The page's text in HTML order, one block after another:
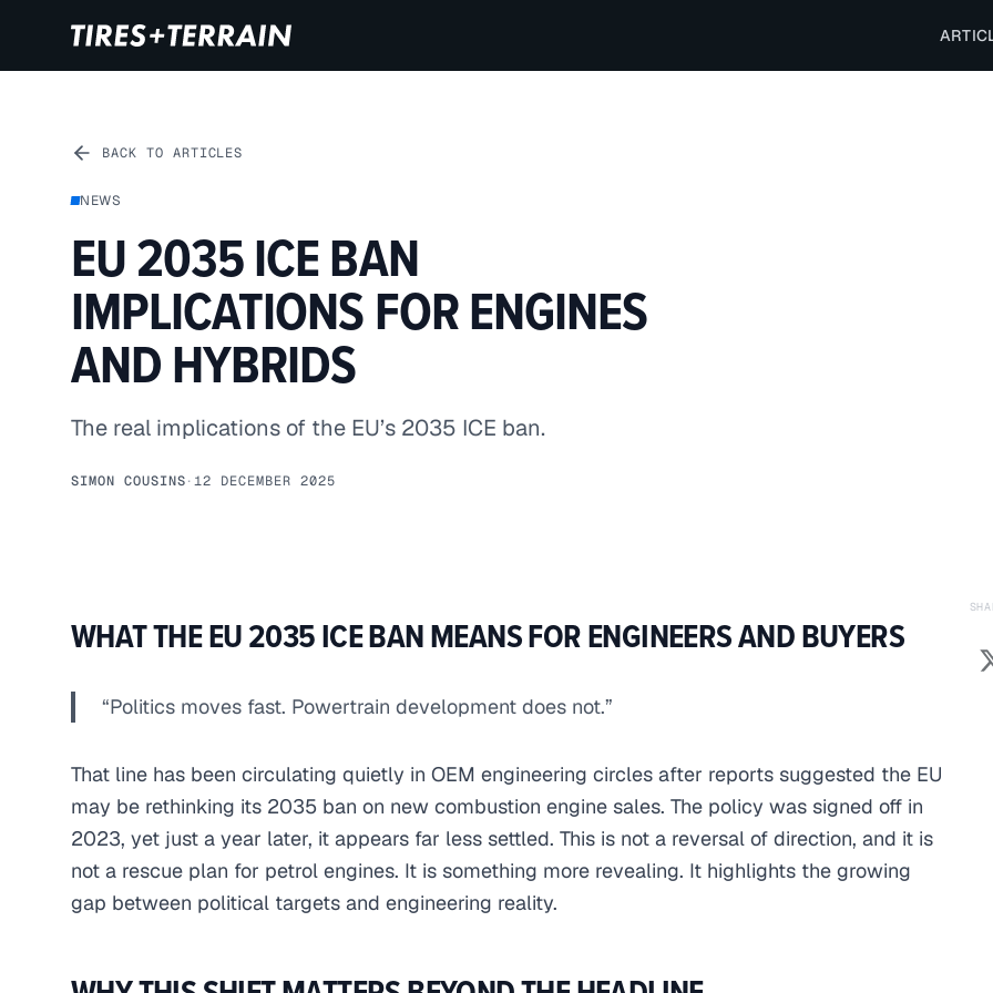
BACK TO ARTICLES
NEWS
EU 2035 ICE BAN
IMPLICATIONS FOR ENGINES
AND HYBRIDS
The real implications of the EU’s 2035 ICE ban.
SIMON COUSINS·12 DECEMBER 2025
WHAT THE EU 2035 ICE BAN MEANS FOR ENGINEERS AND BUYERS
“Politics moves fast. Powertrain development does not.”
That line has been circulating quietly in OEM engineering circles after reports suggested the EU
may be rethinking its 2035 ban on new combustion engine sales. The policy was signed off in
2023, yet just a year later, it appears far less settled. This is not a reversal of direction, and it is
not a rescue plan for petrol engines. It is something more revealing. It highlights the growing
gap between political targets and engineering reality.